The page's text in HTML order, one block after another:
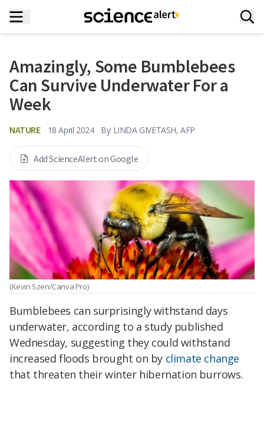
Amazingly, Some Bumblebees
Can Survive Underwater For a
Week
NATURE 18 April 2024 By LINDA GIVETASH, AFP
Add ScienceAlert on Google
(Kevin Szen/Canva Pro)
Bumblebees can surprisingly withstand days
underwater, according to a study published
Wednesday, suggesting they could withstand
increased floods brought on by climate change
that threaten their winter hibernation burrows.